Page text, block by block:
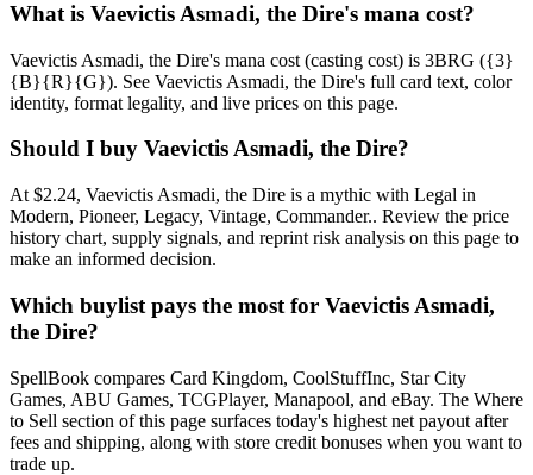
What is Vaevictis Asmadi, the Dire's mana cost?
Vaevictis Asmadi, the Dire's mana cost (casting cost) is 3BRG ({3}
{B}{R}{G}). See Vaevictis Asmadi, the Dire's full card text, color
identity, format legality, and live prices on this page.
Should I buy Vaevictis Asmadi, the Dire?
At $2.24, Vaevictis Asmadi, the Dire is a mythic with Legal in
Modern, Pioneer, Legacy, Vintage, Commander.. Review the price
history chart, supply signals, and reprint risk analysis on this page to
make an informed decision.
Which buylist pays the most for Vaevictis Asmadi,
the Dire?
SpellBook compares Card Kingdom, CoolStuffInc, Star City
Games, ABU Games, TCGPlayer, Manapool, and eBay. The Where
to Sell section of this page surfaces today's highest net payout after
fees and shipping, along with store credit bonuses when you want to
trade up.